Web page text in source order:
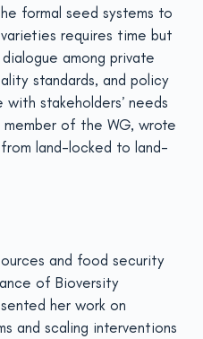
formal seed systems to
requires time but
among private
standards, and policy
stakeholders’ needs
member of the WG, wrote
land-locked to land-
and food security
of Bioversity
her work on
and scaling interventions